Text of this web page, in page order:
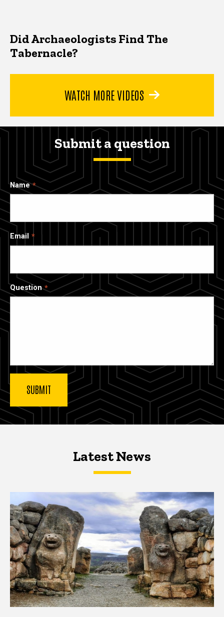
Did Archaeologists Find The
Tabernacle?
WATCH MORE VIDEOS
Submit a question
Name
Email
Question
Latest NewsLatest News
Latest News